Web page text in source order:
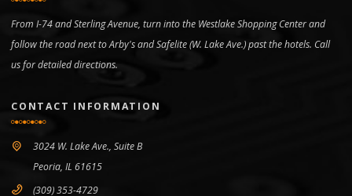
From I-74 and Sterling Avenue, turn into the Westlake Shopping Center and
follow the road next to Arby's and Safelite (W. Lake Ave.) past the hotels. Call
us for detailed directions.
CONTACT INFORMATION
3024 W. Lake Ave., Suite B
Peoria, IL 61615
(309) 353-4729